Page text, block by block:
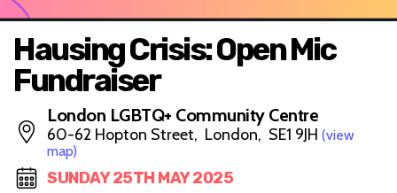
Hausing Crisis: Open Mic
Fundraiser
London LGBTQ+ Community Centre
60-62 Hopton Street, London, SE1 9JH (view
map)
SUNDAY 25TH MAY 2025